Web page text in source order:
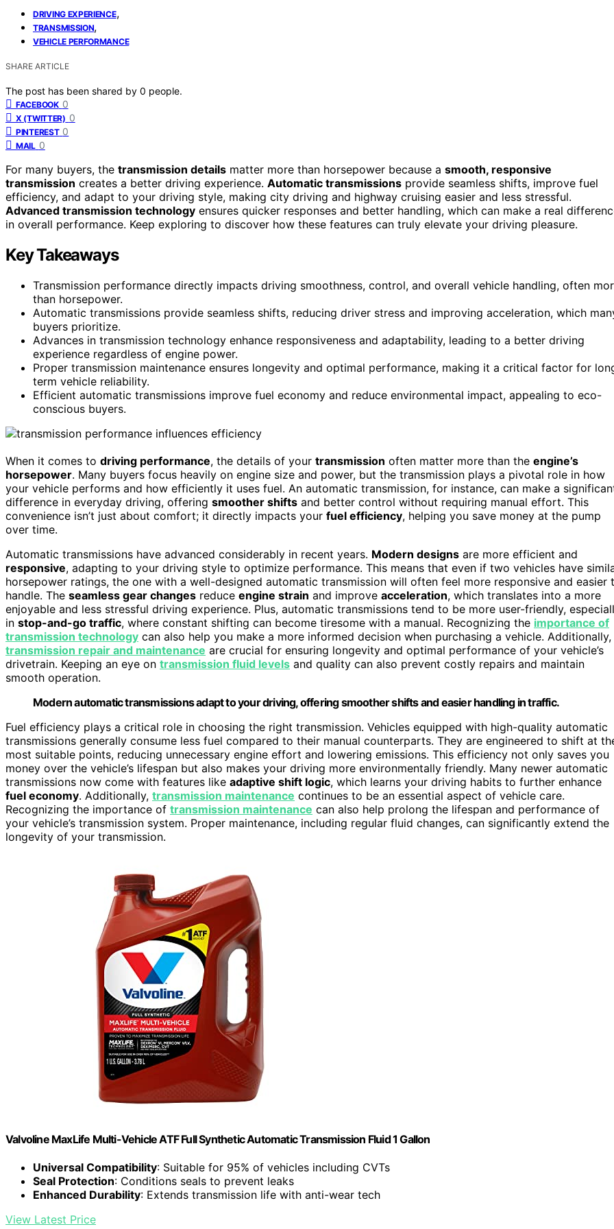
DRIVING EXPERIENCE,
TRANSMISSION,
VEHICLE PERFORMANCE
SHARE ARTICLE
The post has been shared by 0 people.
FACEBOOK 0
X (TWITTER) 0
PINTEREST 0
MAIL 0
For many buyers, the transmission details matter more than horsepower because a smooth, responsive
transmission creates a better driving experience. Automatic transmissions provide seamless shifts, improve fuel
efficiency, and adapt to your driving style, making city driving and highway cruising easier and less stressful.
Advanced transmission technology ensures quicker responses and better handling, which can make a real
in overall performance. Keep exploring to discover how these features can truly elevate your driving pleasure.
Key Takeaways
Transmission performance directly impacts driving smoothness, control, and overall vehicle handling, often
than horsepower.
Automatic transmissions provide seamless shifts, reducing driver stress and improving acceleration, which
buyers prioritize.
Advances in transmission technology enhance responsiveness and adaptability, leading to a better driving
experience regardless of engine power.
Proper transmission maintenance ensures longevity and optimal performance, making it a critical factor for
term vehicle reliability.
Efficient automatic transmissions improve fuel economy and reduce environmental impact, appealing to eco-
conscious buyers.
When it comes to driving performance, the details of your transmission often matter more than the engine’s
horsepower. Many buyers focus heavily on engine size and power, but the transmission plays a pivotal role in how
your vehicle performs and how efficiently it uses fuel. An automatic transmission, for instance, can make a
difference in everyday driving, offering smoother shifts and better control without requiring manual effort. This
convenience isn’t just about comfort; it directly impacts your fuel efficiency, helping you save money at the pump
over time.
Automatic transmissions have advanced considerably in recent years. Modern designs are more efficient and
responsive, adapting to your driving style to optimize performance. This means that even if two vehicles have
horsepower ratings, the one with a well-designed automatic transmission will often feel more responsive and easier
handle. The seamless gear changes reduce engine strain and improve acceleration, which translates into a more
enjoyable and less stressful driving experience. Plus, automatic transmissions tend to be more user-friendly,
in stop-and-go traffic, where constant shifting can become tiresome with a manual. Recognizing the importance of
transmission technology can also help you make a more informed decision when purchasing a vehicle. Additionally,
transmission repair and maintenance are crucial for ensuring longevity and optimal performance of your vehicle’s
drivetrain. Keeping an eye on transmission fluid levels and quality can also prevent costly repairs and maintain
smooth operation.
Modern automatic transmissions adapt to your driving, offering smoother shifts and easier handling in traffic.
Fuel efficiency plays a critical role in choosing the right transmission. Vehicles equipped with high-quality automatic
transmissions generally consume less fuel compared to their manual counterparts. They are engineered to shift at
most suitable points, reducing unnecessary engine effort and lowering emissions. This efficiency not only saves you
money over the vehicle’s lifespan but also makes your driving more environmentally friendly. Many newer automatic
transmissions now come with features like adaptive shift logic, which learns your driving habits to further enhance
fuel economy. Additionally, transmission maintenance continues to be an essential aspect of vehicle care.
Recognizing the importance of transmission maintenance can also help prolong the lifespan and performance of
your vehicle’s transmission system. Proper maintenance, including regular fluid changes, can significantly extend the
longevity of your transmission.
Valvoline MaxLife Multi-Vehicle ATF Full Synthetic Automatic Transmission Fluid 1 Gallon
Universal Compatibility: Suitable for 95% of vehicles including CVTs
Seal Protection: Conditions seals to prevent leaks
Enhanced Durability: Extends transmission life with anti-wear tech
View Latest Price